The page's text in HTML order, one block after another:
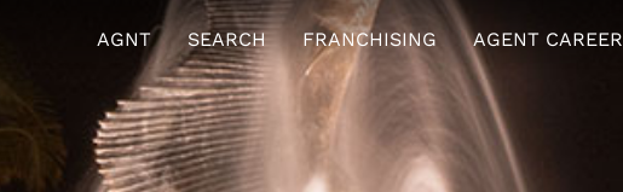
AGNT SEARCH FRANCHISING AGENT